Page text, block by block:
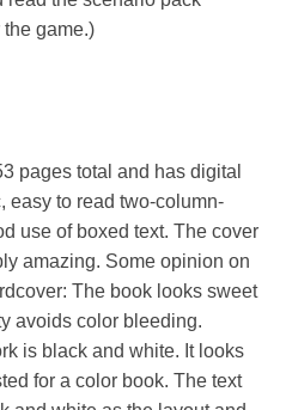
the game.)
pages total and has digital
easy to read two-column-
use of boxed text. The cover
amazing. Some opinion on
The book looks sweet
avoids color bleeding.
is black and white. It looks
for a color book. The text